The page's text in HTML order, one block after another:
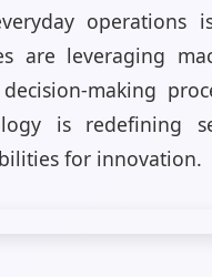
operations
are leveraging
making
is redefining
for innovation.